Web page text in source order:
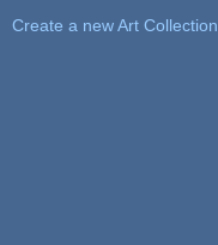
Create a new Art Collection